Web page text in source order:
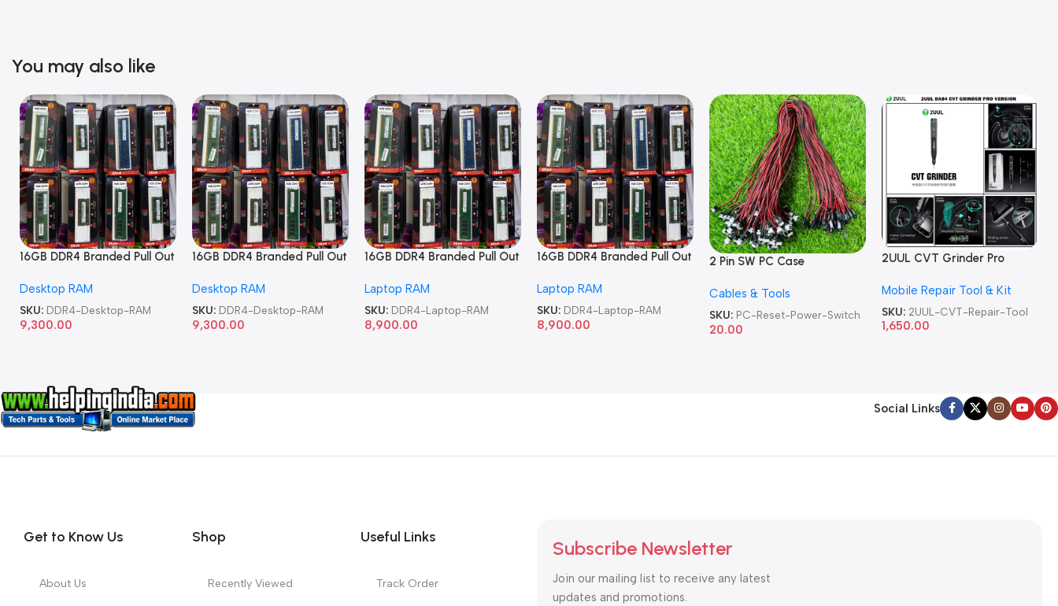
You may also like
16GB DDR4 Branded Pull Out
Desktop RAM
SKU: DDR4-Desktop-RAM
9,300.00
16GB DDR4 Branded Pull Out
Desktop RAM
SKU: DDR4-Desktop-RAM
9,300.00
16GB DDR4 Branded Pull Out
Laptop RAM
SKU: DDR4-Laptop-RAM
8,900.00
16GB DDR4 Branded Pull Out
Laptop RAM
SKU: DDR4-Laptop-RAM
8,900.00
2 Pin SW PC Case
Computer Reset Power ATX
Cable
Cables & Tools
SKU: PC-Reset-Power-Switch
20.00
2UUL CVT Grinder Pro
Repair Tool
Mobile Repair Tool & Kit
SKU: 2UUL-CVT-Repair-Tool
1,650.00
Social Links
Get to Know Us
About Us
Shop
Recently Viewed
Useful Links
Track Order
Subscribe Newsletter
Join our mailing list to receive any latest
updates and promotions.